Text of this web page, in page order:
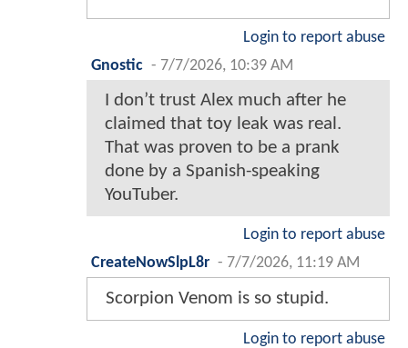
Login to report abuse
Gnostic - 7/7/2026, 10:39 AM
I don’t trust Alex much after he
claimed that toy leak was real.
That was proven to be a prank
done by a Spanish-speaking
YouTuber.
Login to report abuse
CreateNowSlpL8r - 7/7/2026, 11:19 AM
Scorpion Venom is so stupid.
Login to report abuse